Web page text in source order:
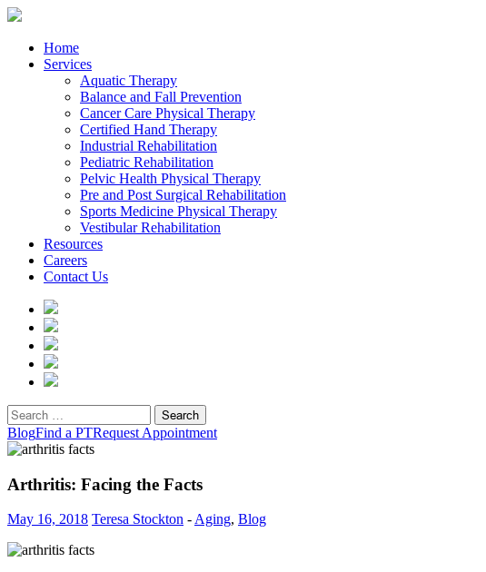
Home
Services
Aquatic Therapy
Balance and Fall Prevention
Cancer Care Physical Therapy
Certified Hand Therapy
Industrial Rehabilitation
Pediatric Rehabilitation
Pelvic Health Physical Therapy
Pre and Post Surgical Rehabilitation
Sports Medicine Physical Therapy
Vestibular Rehabilitation
Resources
Careers
Contact Us
Search
for:
BlogFind a PTRequest Appointment
Arthritis: Facing the Facts
May 16, 2018 Teresa Stockton -Aging, Blog